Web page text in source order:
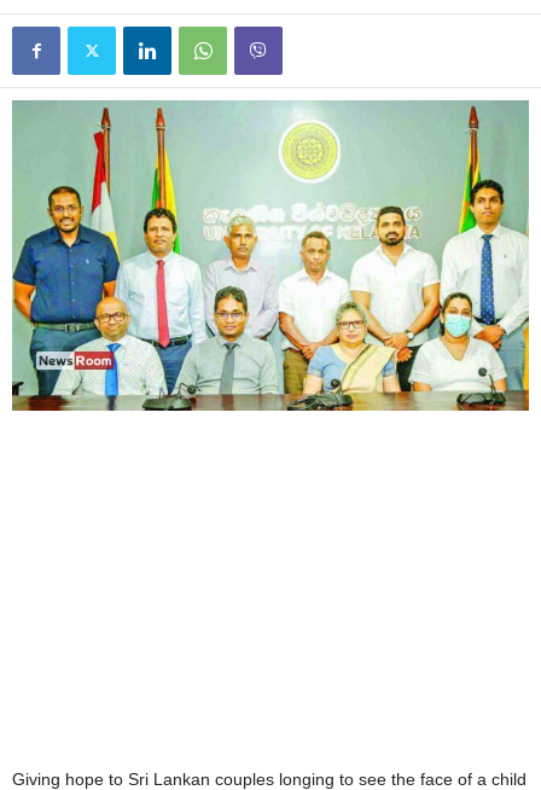
Giving hope to Sri Lankan couples longing to see the face of a child